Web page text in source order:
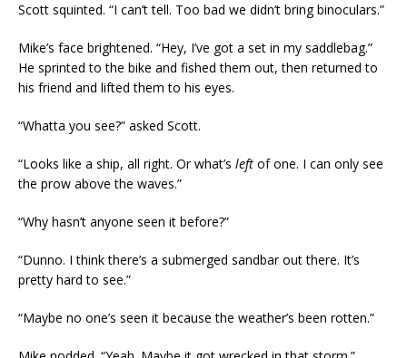
Scott squinted. “I can’t tell. Too bad we didn’t bring binoculars.”
Mike’s face brightened. “Hey, I’ve got a set in my saddlebag.”
He sprinted to the bike and fished them out, then returned to
his friend and lifted them to his eyes.
“Whatta you see?” asked Scott.
“Looks like a ship, all right. Or what’s left of one. I can only see
the prow above the waves.”
“Why hasn’t anyone seen it before?”
“Dunno. I think there’s a submerged sandbar out there. It’s
pretty hard to see.”
“Maybe no one’s seen it because the weather’s been rotten.”